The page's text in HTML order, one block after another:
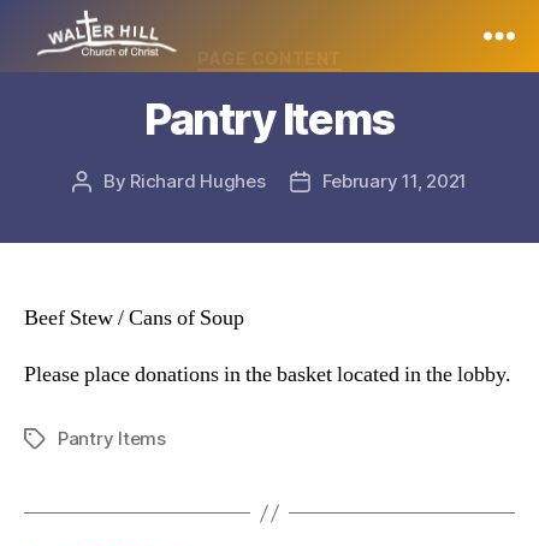
Pantry Items
Post
By Richard Hughes
PostFebruary 11, 2021
Beef Stew / Cans of Soup
Please place donations in the basket located in the lobby.
TagsPantry Items